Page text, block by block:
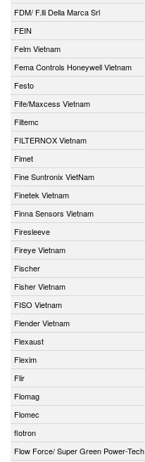
FDM/ F.lli Della Marca Srl
FEIN
Felm Vietnam
Fema Controls Honeywell Vietnam
Festo
Fife/Maxcess Vietnam
Filtemc
FILTERNOX Vietnam
Fimet
Fine Suntronix VietNam
Finetek Vietnam
Finna Sensors Vietnam
Firesleeve
Fireye Vietnam
Fischer
Fisher Vietnam
FISO Vietnam
Flender Vietnam
Flexaust
Flexim
Flir
Flomag
Flomec
flotron
Flow Force/ Super Green Power-Tech